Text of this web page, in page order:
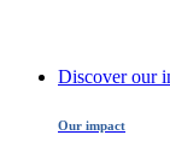
Discover our
Our impact